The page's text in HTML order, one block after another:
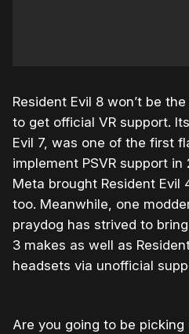
Resident Evil 8 won’t be
to get official VR support.
Evil 7, was one of the first
implement PSVR support in
Meta brought Resident Evil
too. Meanwhile, one
praydog has strived to
3 makes as well as
headsets via unofficial
Are you going to be picking